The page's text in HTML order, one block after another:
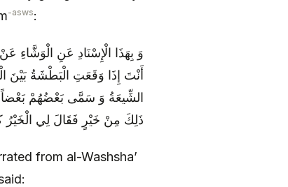
-asws:
وَ بِهَذَا الْإِسْنَادِ عَنِ
أَنْتَ إِذَا وَقَعَتِ الْبَطْشَةُ بَيْنَ
الشِّيعَةُ وَ سَمَّى بَعْضُهُمْ
ذَلِكَ مِنْ خَيْرٍ فَقَالَ لِي الْخَيْرُ
from al-Washsha’